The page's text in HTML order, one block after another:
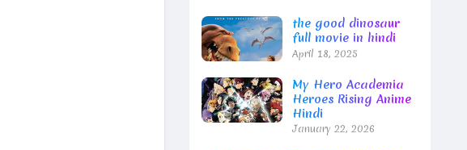
the good dinosaur
full movie in hindi
April 18, 2025
My Hero Academia
Heroes Rising Anime
Hindi
January 22, 2026